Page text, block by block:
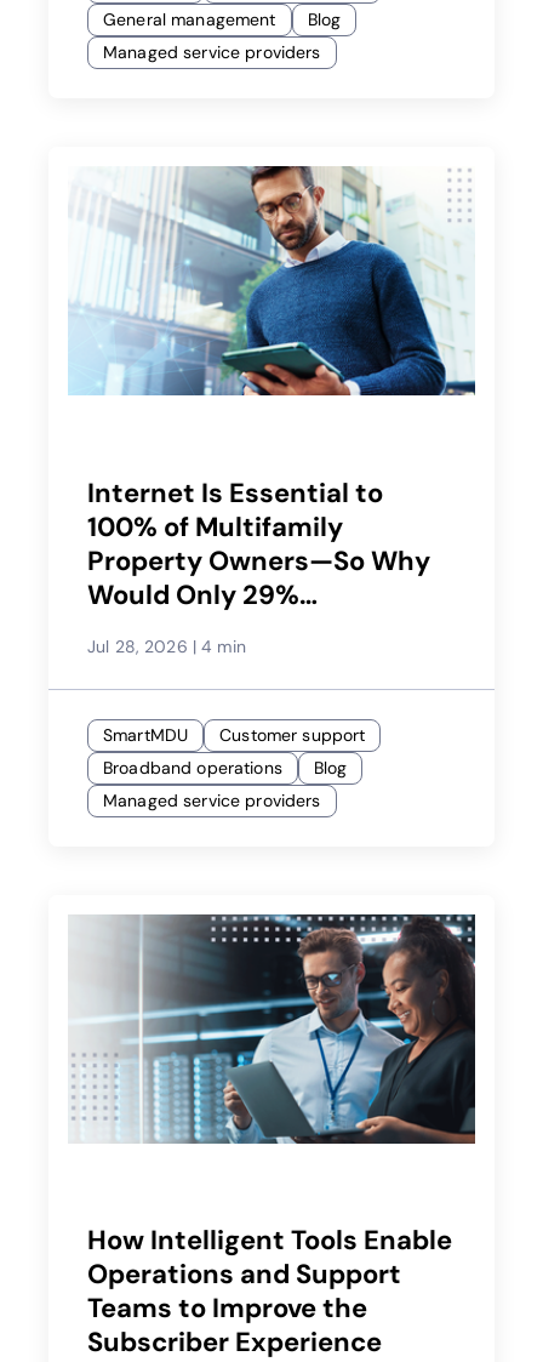
General management
Blog
Managed service providers
Internet Is Essential to
100% of Multifamily
Property Owners—So Why
Would Only 29%
Provider?
Jul 28, 2026 | 4 min
SmartMDU
Customer support
Broadband operations
Blog
Managed service providers
How Intelligent Tools Enable
Operations and Support
Teams to Improve the
Subscriber Experience